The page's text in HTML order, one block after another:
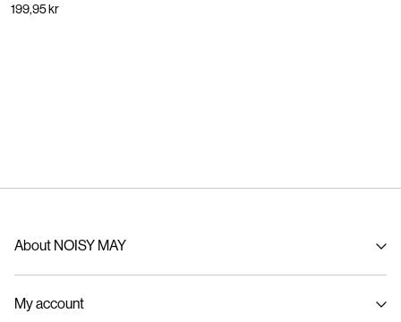
199,95 kr
About NOISY MAY
Sustainability
My account